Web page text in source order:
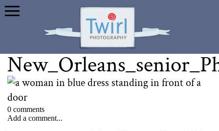
0 comments
Add a comment...